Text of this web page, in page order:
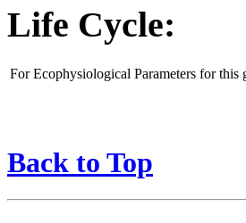
Life Cycle:
For Ecophysiological Parameters for this
Back to Top